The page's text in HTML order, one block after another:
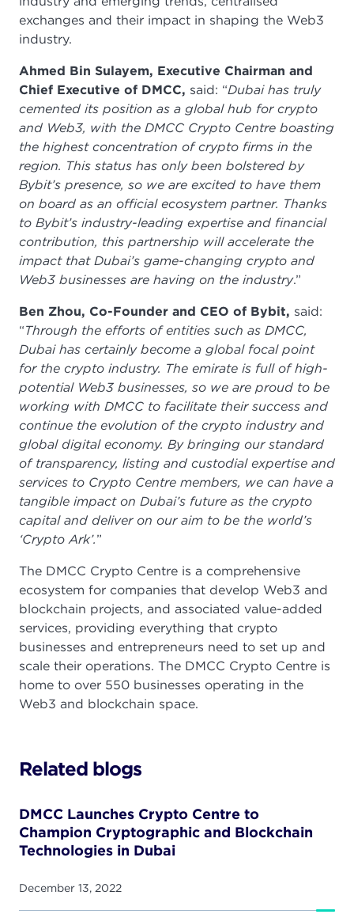
exchanges and their impact in shaping the Web3
industry.
Ahmed Bin Sulayem, Executive Chairman and
Chief Executive of DMCC, said: “Dubai has truly
cemented its position as a global hub for crypto
and Web3, with the DMCC Crypto Centre boasting
the highest concentration of crypto firms in the
region. This status has only been bolstered by
Bybit’s presence, so we are excited to have them
on board as an official ecosystem partner. Thanks
to Bybit’s industry-leading expertise and financial
contribution, this partnership will accelerate the
impact that Dubai’s game-changing crypto and
Web3 businesses are having on the industry.”
Ben Zhou, Co-Founder and CEO of Bybit, said:
“Through the efforts of entities such as DMCC,
Dubai has certainly become a global focal point
for the crypto industry. The emirate is full of high-
potential Web3 businesses, so we are proud to be
working with DMCC to facilitate their success and
continue the evolution of the crypto industry and
global digital economy. By bringing our standard
of transparency, listing and custodial expertise and
services to Crypto Centre members, we can have a
tangible impact on Dubai’s future as the crypto
capital and deliver on our aim to be the world’s
‘Crypto Ark’.”
The DMCC Crypto Centre is a comprehensive
ecosystem for companies that develop Web3 and
blockchain projects, and associated value-added
services, providing everything that crypto
businesses and entrepreneurs need to set up and
scale their operations. The DMCC Crypto Centre is
home to over 550 businesses operating in the
Web3 and blockchain space.
Related blogs
DMCC Launches Crypto Centre to
Champion Cryptographic and Blockchain
Technologies in Dubai
December 13, 2022